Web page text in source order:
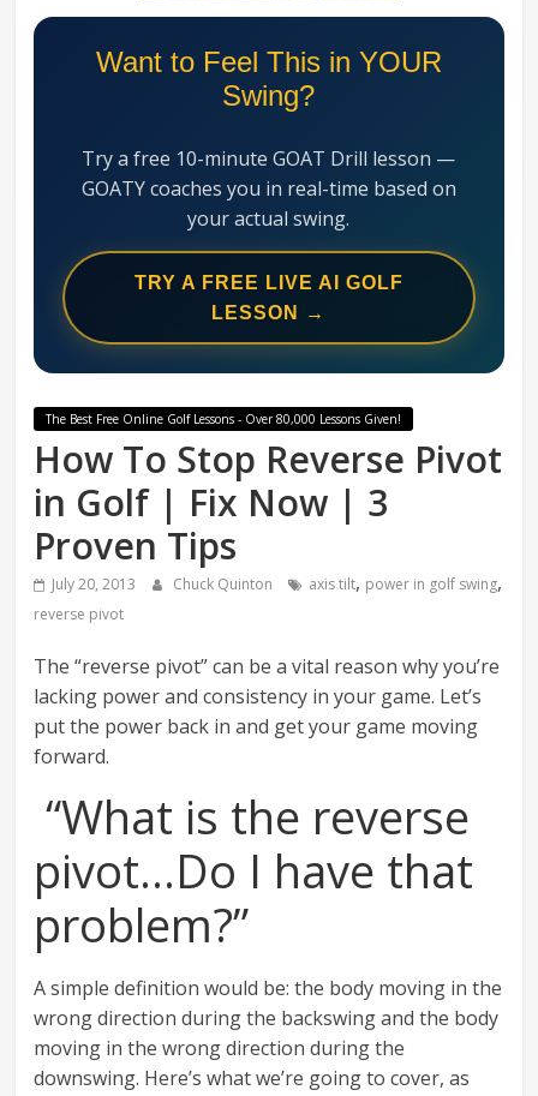
Want to Feel This in YOUR
Swing?
Try a free 10-minute GOAT Drill lesson —
GOATY coaches you in real-time based on
your actual swing.
TRY A FREE LIVE AI GOLF
LESSON →
The Best Free Online Golf Lessons - Over 80,000 Lessons Given!
How To Stop Reverse Pivot
in Golf | Fix Now | 3
Proven Tips
July 20, 2013 Chuck Quinton axis tilt, power in golf swing,
reverse pivot
The “reverse pivot” can be a vital reason why you’re
lacking power and consistency in your game. Let’s
put the power back in and get your game moving
forward.
“What is the reverse
pivot…Do I have that
problem?”
A simple definition would be: the body moving in the
wrong direction during the backswing and the body
moving in the wrong direction during the
downswing. Here’s what we’re going to cover, as